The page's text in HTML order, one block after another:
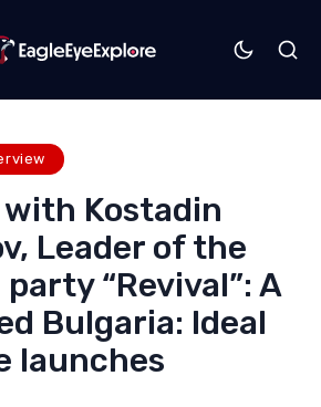
Kostadin
Leader of the
“Revival”: A
Bulgaria: Ideal
launches